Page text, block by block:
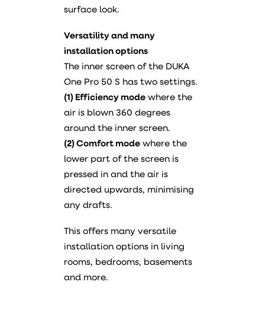
surface look.
Versatility and many
installation options
The inner screen of the DUKA
One Pro 50 S has two settings.
(1) Efficiency mode where the
air is blown 360 degrees
around the inner screen.
(2) Comfort mode where the
lower part of the screen is
pressed in and the air is
directed upwards, minimising
any drafts.
This offers many versatile
installation options in living
rooms, bedrooms, basements
and more.